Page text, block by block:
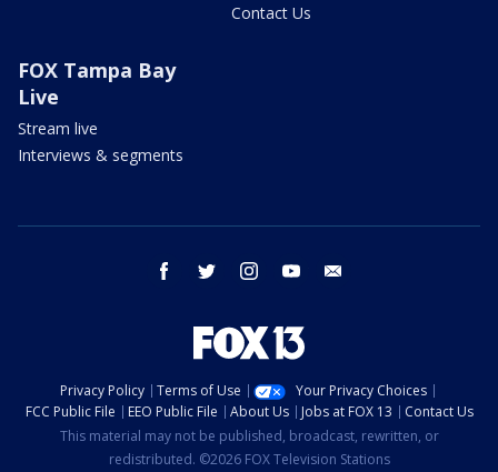
Contact Us
FOX Tampa Bay
Live
Stream live
Interviews & segments
facebook twitter instagram youtube
Privacy Policy Terms of Use
Your Privacy Choices
FCC Public File
EEO Public File About Us Jobs at FOX 13
Contact Us
This material may not be published, broadcast, rewritten, or
redistributed. ©2026 FOX Television Stations